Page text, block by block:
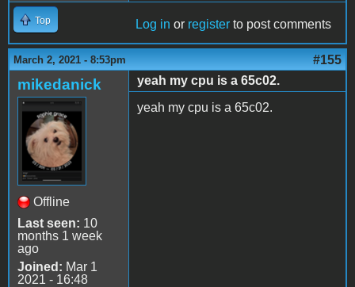
Top Log in or register to post comments
March 2, 2021 - 8:53pm #155
mikedanick
Offline
Last seen: 10
months 1 week
ago
Joined: Mar 1
2021 - 16:48
yeah my cpu is a 65c02.
yeah my cpu is a 65c02.